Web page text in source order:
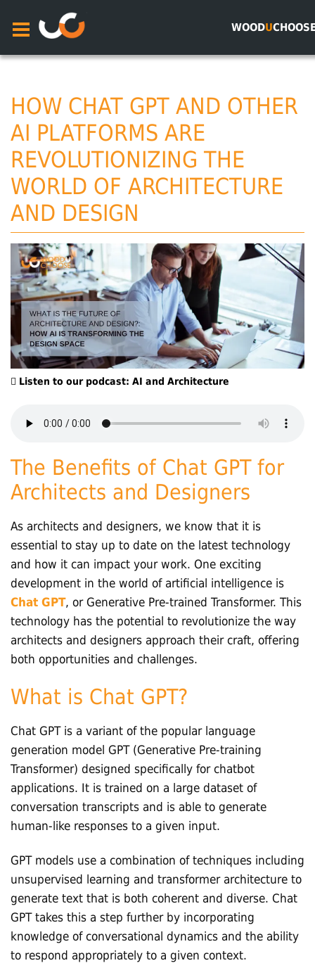
WOODU
HOW CHAT GPT AND OTHER
AI PLATFORMS ARE
REVOLUTIONIZING THE
WORLD OF ARCHITECTURE
AND DESIGN
Listen to our podcast: AI and Architecture
The Benefits of Chat GPT for
Architects and Designers
As architects and designers, we know that it is
essential to stay up to date on the latest technology
and how it can impact your work. One exciting
development in the world of artificial intelligence is
Chat GPT, or Generative Pre-trained Transformer. This
technology has the potential to revolutionize the way
architects and designers approach their craft, offering
both opportunities and challenges.
What is Chat GPT?
Chat GPT is a variant of the popular language
generation model GPT (Generative Pre-training
Transformer) designed specifically for chatbot
applications. It is trained on a large dataset of
conversation transcripts and is able to generate
human-like responses to a given input.
GPT models use a combination of techniques including
unsupervised learning and transformer architecture to
generate text that is both coherent and diverse. Chat
GPT takes this a step further by incorporating
knowledge of conversational dynamics and the ability
to respond appropriately to a given context.